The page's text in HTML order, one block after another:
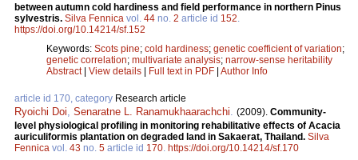
between autumn cold hardiness and field performance in northern Pinus
sylvestris. Silva Fennica vol. 44 no. 2 article id 152
https://doi.org/10.14214/sf.152
Keywords: Scots pine; cold hardiness; genetic coefficient of variation;
genetic correlation; multivariate analysis; narrow-sense heritability
Abstract| View details | Full text in PDF | Author Info
article id 170, category Research article
Ryoichi Doi Senaratne L. Ranamukhaarachchi (2009). Community-
level physiological profiling in monitoring rehabilitative effects of Acacia
auriculiformis plantation on degraded land in Sakaerat, Thailand. Silva
Fennica vol. 43 no. 5 article id 170 https://doi.org/10.14214/sf.170